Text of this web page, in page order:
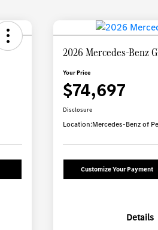
2026 Mercedes-Benz
Your Price
$74,697
Disclosure
Location:Mercedes-Benz of
Customize Your Payment
Details